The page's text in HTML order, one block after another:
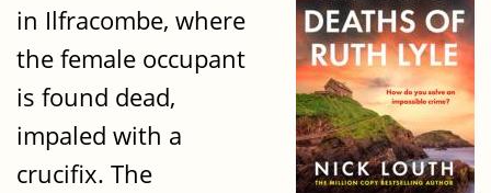
in Ilfracombe, where
the female occupant
is found dead,
impaled with a
crucifix. The